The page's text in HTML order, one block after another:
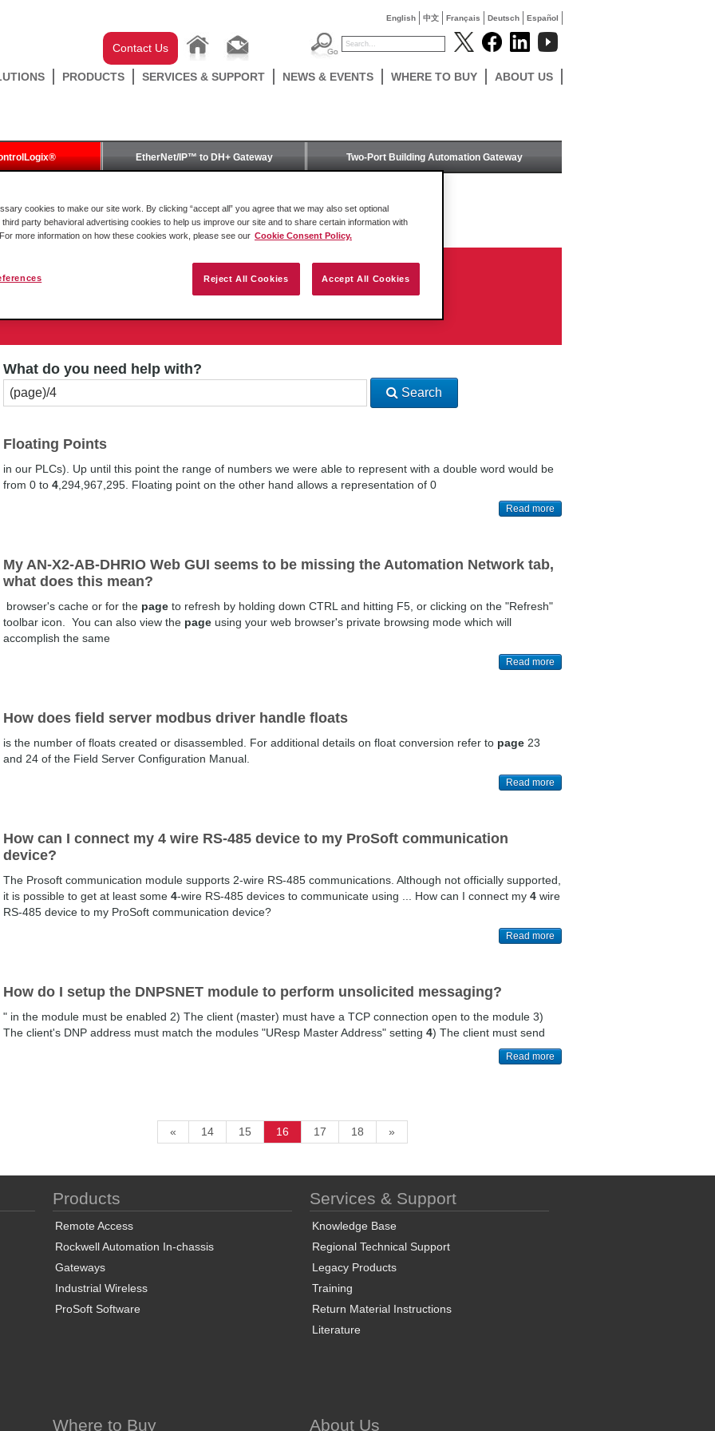
English 中文 Français Deutsch Español
Contact Us
PRODUCTS SERVICES & SUPPORT NEWS & EVENTS WHERE TO BUY ABOUT US
EtherNet/IP™ to DH+ Gateway Two-Port Building Automation Gateway
for ControlLogix®
Module for ControlLogix®
What do you need help with?
Search
Floating Points
in our PLCs). Up until this point the range of numbers we were able to represent with a double word would be
from 0 to 4 ,294,967,295. Floating point on the other hand allows a representation of 0
Read more
My AN-X2-AB-DHRIO Web GUI seems to be missing the Automation Network tab,
what does this mean?
browser's cache or for the page to refresh by holding down CTRL and hitting F5, or clicking on the "Refresh"
toolbar icon. You can also view the page using your web browser's private browsing mode which will
accomplish the same
Read more
How does field server modbus driver handle floats
is the number of floats created or disassembled. For additional details on float conversion refer to page 23
and 24 of the Field Server Configuration Manual.
Read more
How can I connect my 4 wire RS-485 device to my ProSoft communication
device?
The Prosoft communication module supports 2-wire RS-485 communications. Although not officially supported,
it is possible to get at least some 4-wire RS-485 devices to communicate using ... How can I connect my 4 wire
RS-485 device to my ProSoft communication device?
Read more
How do I setup the DNPSNET module to perform unsolicited messaging?
" in the module must be enabled 2) The client (master) must have a TCP connection open to the module 3)
The client's DNP address must match the modules "UResp Master Address" setting 4) The client must send
Read more
« 14 15 16 17 18 »
Products
Remote Access
Rockwell Automation In-chassis
Gateways
Industrial Wireless
ProSoft Software
Services & Support
Knowledge Base
Regional Technical Support
Legacy Products
Training
Return Material Instructions
Literature
Where to Buy About Us
cookies to make our site work. By clicking “accept all” you agree that we may also set optional
party behavioral advertising cookies to help us improve our site and to share certain information with
more information on how these cookies work, please see our Cookie Consent Policy.
Reject All Cookies Accept All Cookies